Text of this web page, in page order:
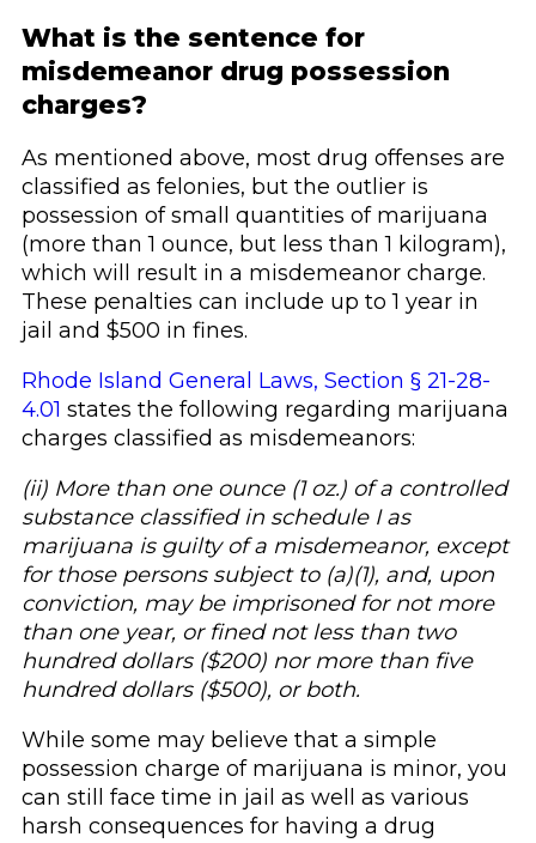
What is the sentence for
misdemeanor drug possession
charges?
As mentioned above, most drug offenses are
classified as felonies, but the outlier is
possession of small quantities of marijuana
(more than 1 ounce, but less than 1 kilogram),
which will result in a misdemeanor charge.
These penalties can include up to 1 year in
jail and $500 in fines.
Rhode Island General Laws, Section § 21-28-
4.01 states the following regarding marijuana
charges classified as misdemeanors:
(ii) More than one ounce (1 oz.) of a controlled
substance classified in schedule I as
marijuana is guilty of a misdemeanor, except
for those persons subject to (a)(1), and, upon
conviction, may be imprisoned for not more
than one year, or fined not less than two
hundred dollars ($200) nor more than five
hundred dollars ($500), or both.
While some may believe that a simple
possession charge of marijuana is minor, you
can still face time in jail as well as various
harsh consequences for having a drug